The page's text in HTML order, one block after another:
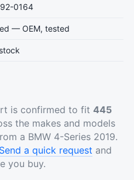
0164
— OEM, tested
is confirmed to fit 445
the makes and models
a BMW 4-Series 2019.
Send a quick request and
you buy.